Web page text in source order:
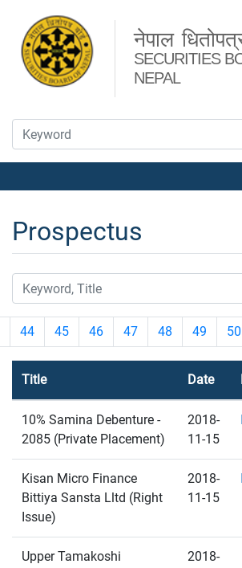
नेपाल
SECURITIES
NEPAL
Prospectus
44 45 46 47 48 49 50
Title Date
10% Samina Debenture -
2085 (Private Placement)
2018-
11-15
Kisan Micro Finance
Bittiya Sansta Lltd (Right
Issue)
2018-
11-15
Upper Tamakoshi
2018-